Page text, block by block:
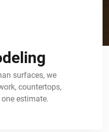
surfaces, we
countertops,
estimate.